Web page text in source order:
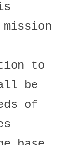
to
be
of